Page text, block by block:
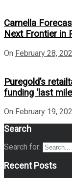
Camella
Next Frontier in
On February 28,
Puregold’s
funding ‘last
On February 19,
Search
Search for:
Recent Posts